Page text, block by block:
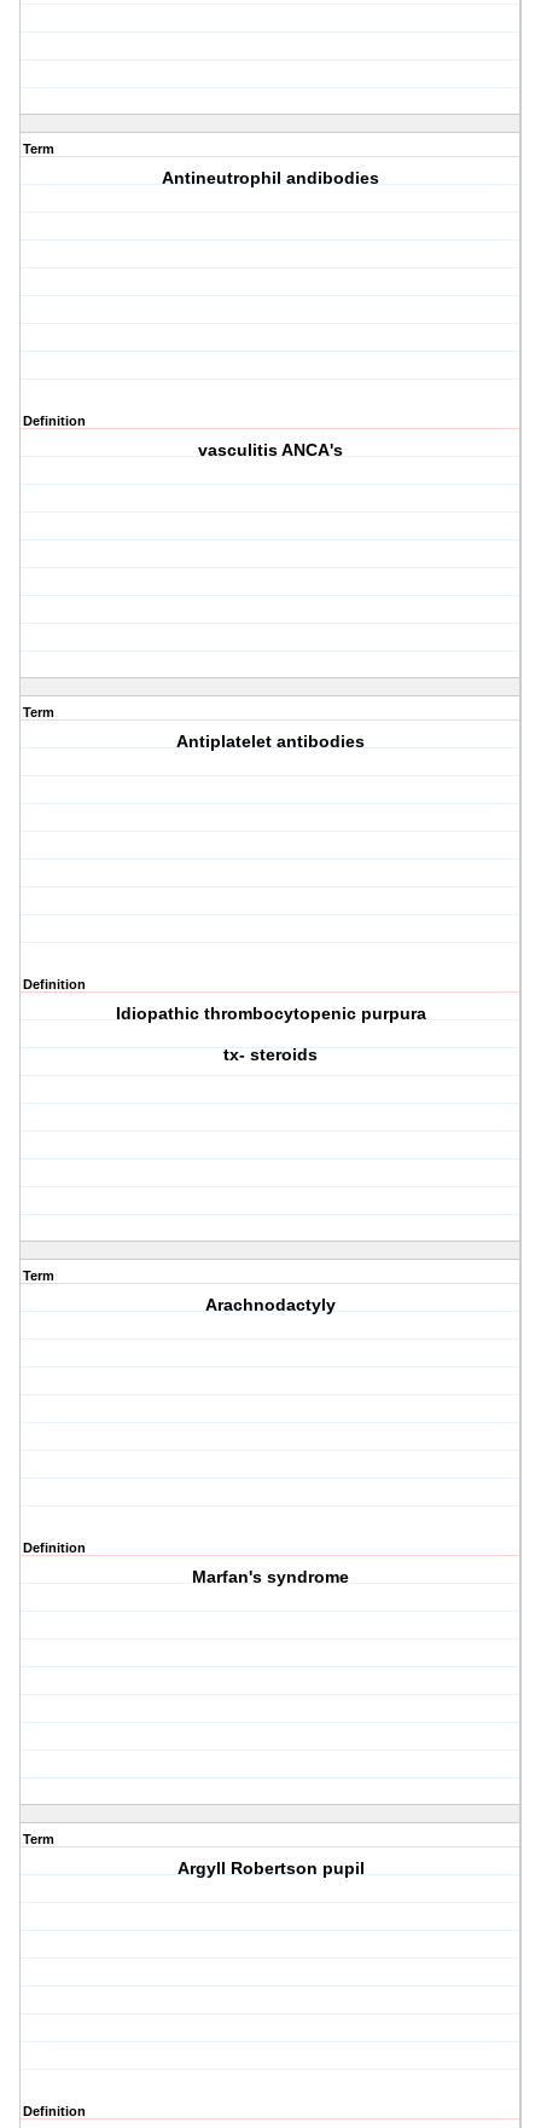
Term
Antineutrophil andibodies
Definition
vasculitis ANCA's
Term
Antiplatelet antibodies
Definition
Idiopathic thrombocytopenic purpura
tx- steroids
Term
Arachnodactyly
Definition
Marfan's syndrome
Term
Argyll Robertson pupil
Definition